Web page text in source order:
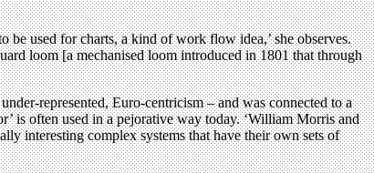
used for charts, a kind of work flow idea,’ she observes.
loom [a mechanised loom introduced in 1801 that through
represented, Euro-centricism – and was connected to a
is often used in a pejorative way today. ‘William Morris and
interesting complex systems that have their own sets of